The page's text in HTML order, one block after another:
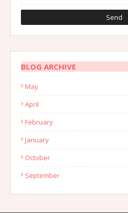
BLOG ARCHIVE
May
April
February
January
October
September
August
July